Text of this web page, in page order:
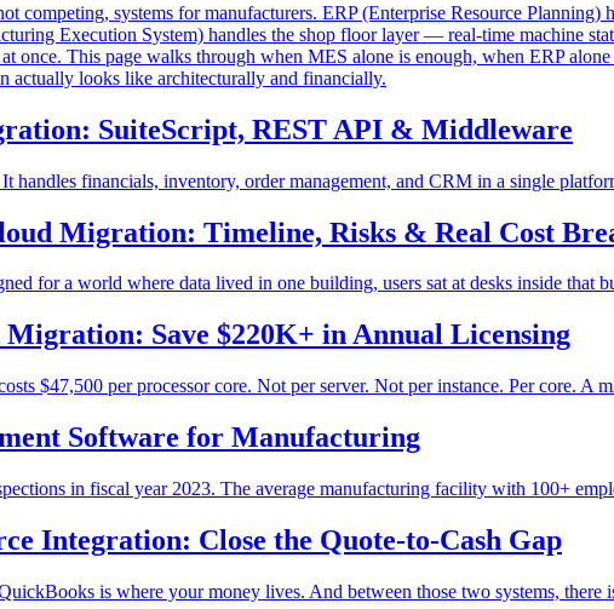
competing, systems for manufacturers. ERP (Enterprise Resource
Execution System) handles the shop floor layer — real-time machine
once. This page walks through when MES alone is enough, when ERP
actually looks like architecturally and financially.
SuiteScript, REST API & Middleware
handles financials, inventory, order management, and CRM in a single
Migration: Timeline, Risks & Real Cost
for a world where data lived in one building, users sat at desks inside
Save $220K+ in Annual Licensing
$47,500 per processor core. Not per server. Not per instance. Per core.
Software for Manufacturing
in fiscal year 2023. The average manufacturing facility with 100+
Integration: Close the Quote-to-Cash Gap
is where your money lives. And between those two systems,